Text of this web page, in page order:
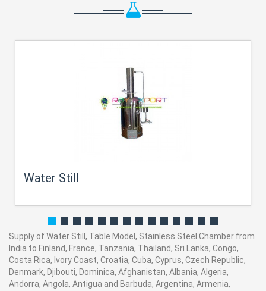
Water Still
Supply of Water Still, Table Model, Stainless Steel Chamber from
India to Finland, France, Tanzania, Thailand, Sri Lanka, Congo,
Costa Rica, Ivory Coast, Croatia, Cuba, Cyprus, Czech Republic,
Denmark, Djibouti, Dominica, Afghanistan, Albania, Algeria,
Andorra, Angola, Antigua and Barbuda, Argentina, Armenia,